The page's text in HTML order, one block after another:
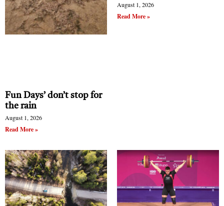
Fun Days’ don’t stop for
the rain
August 1, 2026
Read More »
August 1, 2026
Read More »